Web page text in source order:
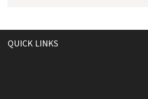
QUICK LINKS